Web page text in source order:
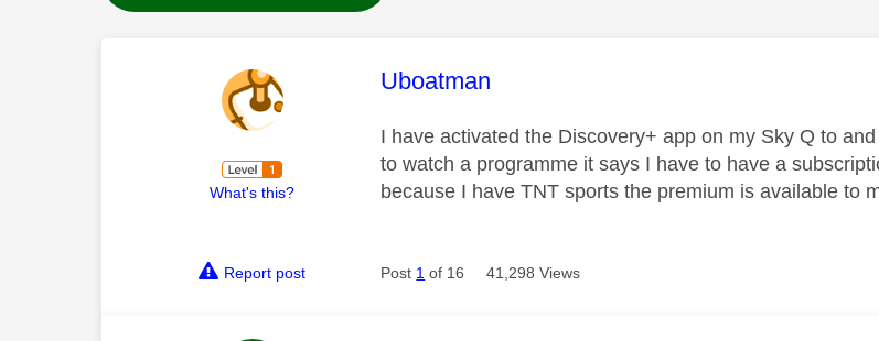
What's this?
This message was authored by:
Uboatman
I have activated the Discovery+ app on my Sky Q to
to watch a programme it says I have to have a
because I have TNT sports the premium is available to
Report post Post 1 of 16 41,298 Views